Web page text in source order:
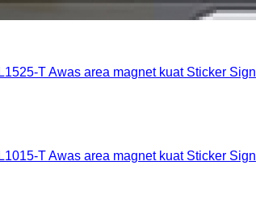
T Awas area magnet kuat Sticker Sign
T Awas area magnet kuat Sticker Sign